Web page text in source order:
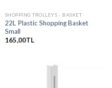
SHOPPING TROLLEYS - BASKET
22L Plastic Shopping Basket
Small
165,00TL